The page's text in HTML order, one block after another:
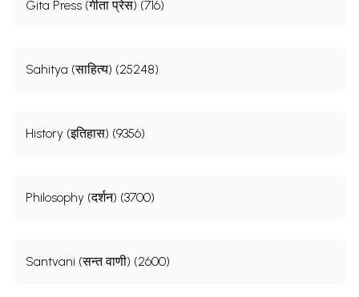
Gita Press (गीता प्रेस) (716)
Sahitya (साहित्य) (25248)
History (इतिहास) (9356)
Philosophy (दर्शन) (3700)
Santvani (सन्त वाणी) (2600)